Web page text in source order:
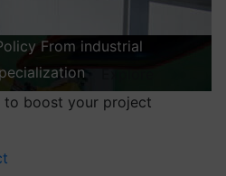
From industrial
to boost your project